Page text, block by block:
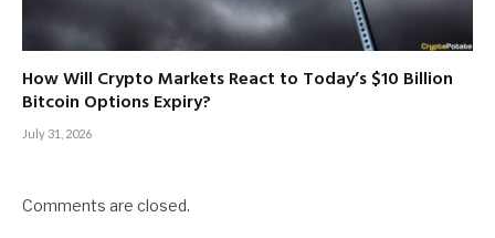
How Will Crypto Markets React to Today’s $10 Billion
Bitcoin Options Expiry?
July 31, 2026
Comments are closed.